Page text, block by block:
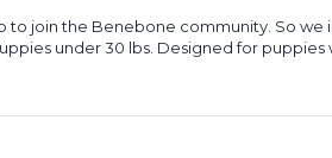
to join the Benebone community. So
under 30 lbs. Designed for